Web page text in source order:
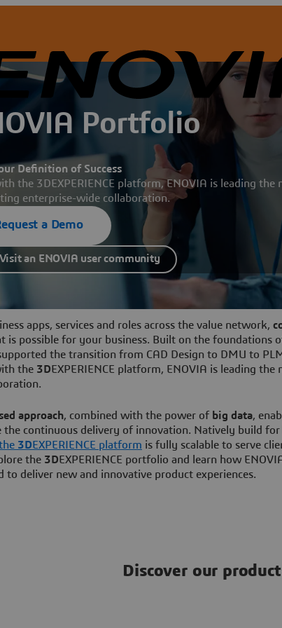
Portfolio
Definition of Success
the 3DEXPERIENCE platform, ENOVIA is leading
enterprise-wide collaboration.
a Demo
Visit an ENOVIA user community
apps, services and roles across the value network,
is possible for your business. Built on the foundations
the transition from CAD Design to DMU to
the 3DEXPERIENCE platform, ENOVIA is leading
approach, combined with the power of big data,
the continuous delivery of innovation. Natively build
3DEXPERIENCE platform is fully scalable to serve
the 3DEXPERIENCE portfolio and learn how
to deliver new and innovative product experiences.
Discover our